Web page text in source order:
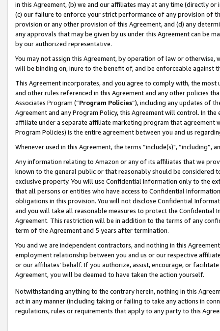
in this Agreement, (b) we and our affiliates may at any time (directly
(c) our failure to enforce your strict performance of any provision of
provision or any other provision of this Agreement, and (d) any
any approvals that may be given by us under this Agreement can be
by our authorized representative.
You may not assign this Agreement, by operation of law or
will be binding on, inure to the benefit of, and be enforceable against
This Agreement incorporates, and you agree to comply with, the
and other rules referenced in this Agreement and any other policies
Associates Program (“Program Policies”), including any updates of
Agreement and any Program Policy, this Agreement will control. In
affiliate under a separate affiliate marketing program that agreement
Program Policies) is the entire agreement between you and us
Whenever used in this Agreement, the terms “include(s)",
Any information relating to Amazon or any of its affiliates that we
known to the general public or that reasonably should be considered
exclusive property. You will use Confidential Information only to the
that all persons or entities who have access to Confidential
obligations in this provision. You will not disclose Confidential
and you will take all reasonable measures to protect the Confidential
Agreement. This restriction will be in addition to the terms of any
term of the Agreement and 5 years after termination.
You and we are independent contractors, and nothing in this
employment relationship between you and us or our respective
or our affiliates’ behalf. If you authorize, assist, encourage, or
Agreement, you will be deemed to have taken the action yourself.
Notwithstanding anything to the contrary herein, nothing in this
act in any manner (including taking or failing to take any actions in
regulations, rules or requirements that apply to any party to this